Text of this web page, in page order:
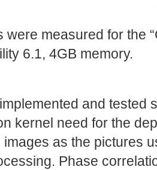
were measured for the
6.1, 4GB memory.
and tested
kernel need for the
images as the pictures
Phase